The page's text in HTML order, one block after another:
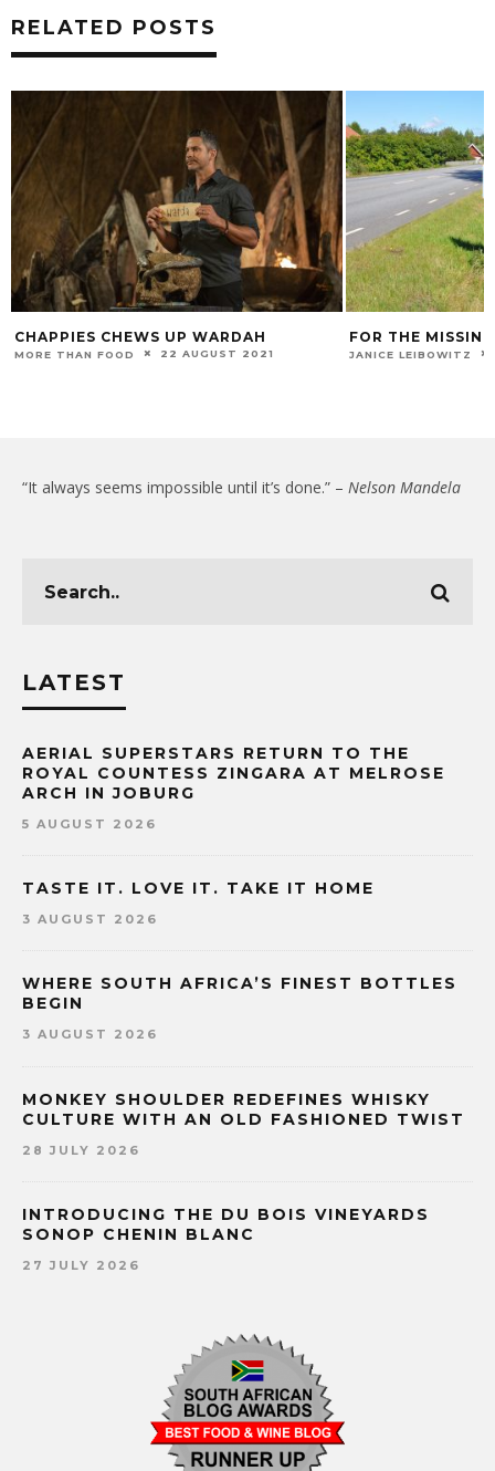
RELATED POSTS
CHAPPIES CHEWS UP WARDAH
MORE THAN FOOD 22 AUGUST 2021
FOR THE
JANICE LEIBOWITZ
“It always seems impossible until it’s done.” – Nelson Mandela
LATEST
AERIAL SUPERSTARS RETURN TO THE
ROYAL COUNTESS ZINGARA AT MELROSE
ARCH IN JOBURG
5 AUGUST 2026
TASTE IT. LOVE IT. TAKE IT HOME
3 AUGUST 2026
WHERE SOUTH AFRICA’S FINEST BOTTLES
BEGIN
3 AUGUST 2026
MONKEY SHOULDER REDEFINES WHISKY
CULTURE WITH AN OLD FASHIONED TWIST
28 JULY 2026
INTRODUCING THE DU BOIS VINEYARDS
SONOP CHENIN BLANC
27 JULY 2026